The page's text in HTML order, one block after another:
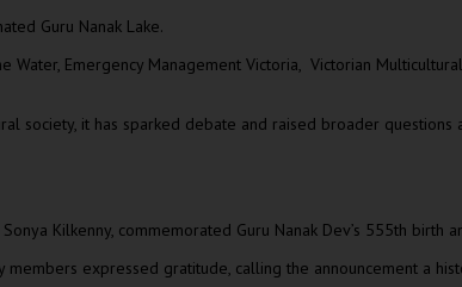
Guru Nanak Lake.
Emergency Management Victoria, Victorian
society, it has sparked debate and raised broader questions
Kilkenny, commemorated Guru Nanak Dev’s 555th birth
expressed gratitude, calling the announcement a